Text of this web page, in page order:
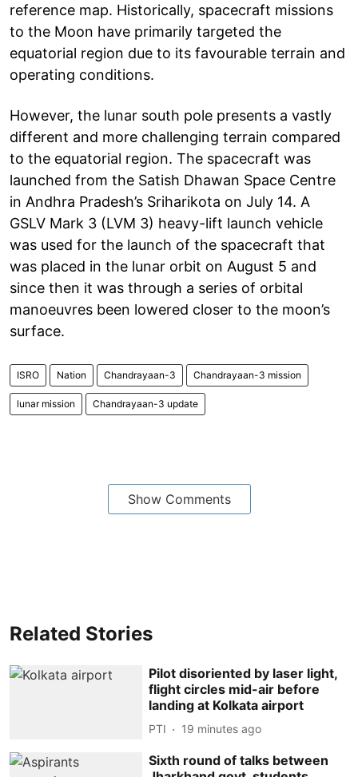
reference map. Historically, spacecraft missions
to the Moon have primarily targeted the
equatorial region due to its favourable terrain and
operating conditions.
However, the lunar south pole presents a vastly
different and more challenging terrain compared
to the equatorial region. The spacecraft was
launched from the Satish Dhawan Space Centre
in Andhra Pradesh’s Sriharikota on July 14. A
GSLV Mark 3 (LVM 3) heavy-lift launch vehicle
was used for the launch of the spacecraft that
was placed in the lunar orbit on August 5 and
since then it was through a series of orbital
manoeuvres been lowered closer to the moon’s
surface.
ISRO Nation Chandrayaan-3 Chandrayaan-3 mission
lunar mission Chandrayaan-3 update
Show Comments
Related Stories
Pilot disoriented by laser light,
flight circles mid-air before
landing at Kolkata airport
PTI 19 minutes ago
Sixth round of talks between